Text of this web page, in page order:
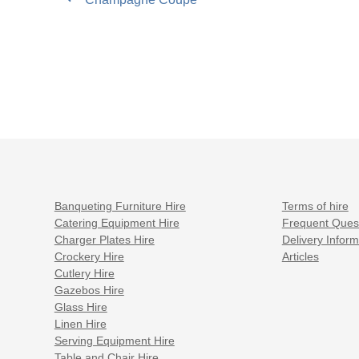
Banqueting Furniture Hire
Catering Equipment Hire
Charger Plates Hire
Crockery Hire
Cutlery Hire
Gazebos Hire
Glass Hire
Linen Hire
Serving Equipment Hire
Terms of hire
Frequent
Delivery
Articles